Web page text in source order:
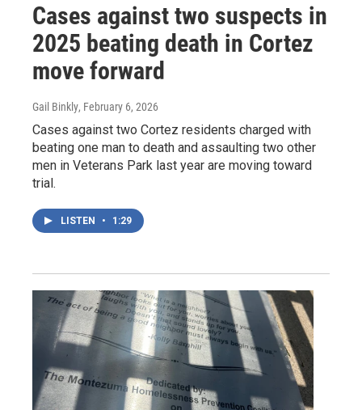
Cases against two suspects in
2025 beating death in Cortez
move forward
Gail Binkly, February 6, 2026
Cases against two Cortez residents charged with
beating one man to death and assaulting two other
men in Veterans Park last year are moving toward
trial.
LISTEN • 1:29